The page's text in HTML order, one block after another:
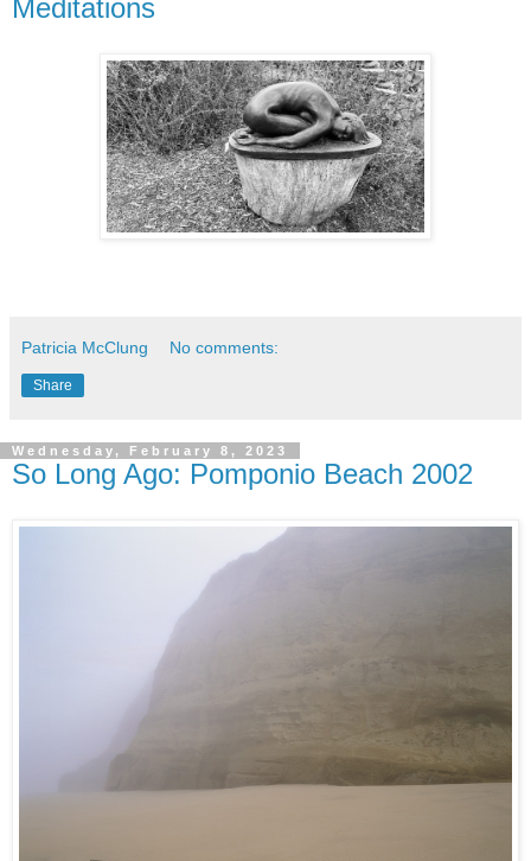
Meditations
Patricia McClung No comments:
Share
Wednesday, February 8, 2023
So Long Ago: Pomponio Beach 2002